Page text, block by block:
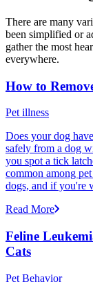
There are many
been simplified or
gather the most
everywhere.
How to
Pet illness
Does your dog
safely from a dog
you spot a tick
common among
dogs, and if you're
Read More
Feline
Cats
Pet Behavior